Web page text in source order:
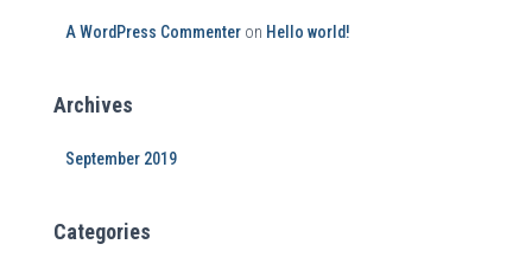
A WordPress Commenter on Hello world!
Archives
September 2019
Categories